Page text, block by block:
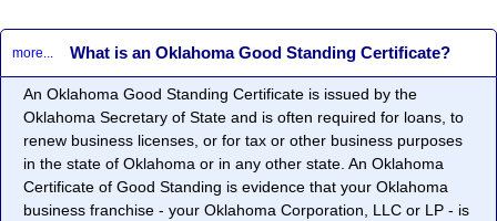
more... What is an Oklahoma Good Standing Certificate?
An Oklahoma Good Standing Certificate is issued by the
Oklahoma Secretary of State and is often required for loans, to
renew business licenses, or for tax or other business purposes
in the state of Oklahoma or in any other state. An Oklahoma
Certificate of Good Standing is evidence that your Oklahoma
business franchise - your Oklahoma Corporation, LLC or LP - is